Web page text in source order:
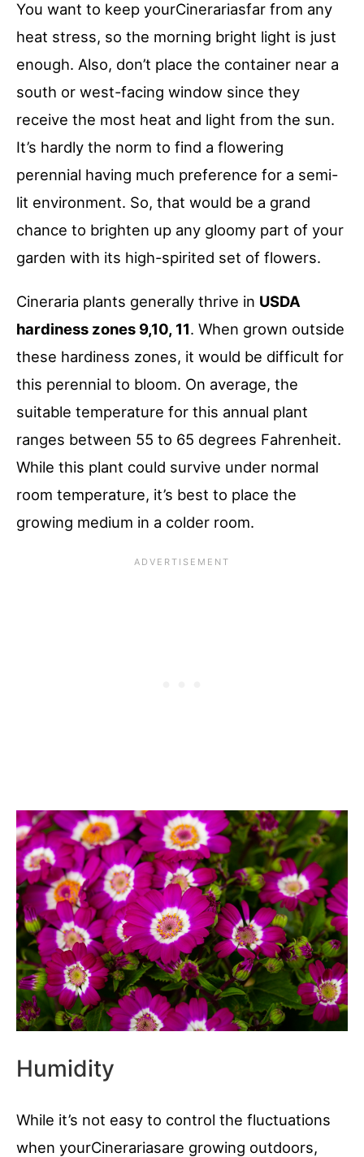
You want to keep yourCinerariasfar from any
heat stress, so the morning bright light is just
enough. Also, don’t place the container near a
south or west-facing window since they
receive the most heat and light from the sun.
It’s hardly the norm to find a flowering
perennial having much preference for a semi-
lit environment. So, that would be a grand
chance to brighten up any gloomy part of your
garden with its high-spirited set of flowers.
Cineraria plants generally thrive in USDA
hardiness zones 9,10, 11. When grown outside
these hardiness zones, it would be difficult for
this perennial to bloom. On average, the
suitable temperature for this annual plant
ranges between 55 to 65 degrees Fahrenheit.
While this plant could survive under normal
room temperature, it’s best to place the
growing medium in a colder room.
Humidity
While it’s not easy to control the fluctuations
when yourCinerariasare growing outdoors,